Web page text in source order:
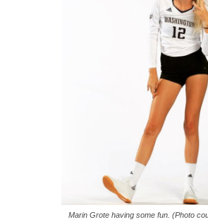
Marin Grote having some fun. (Photo